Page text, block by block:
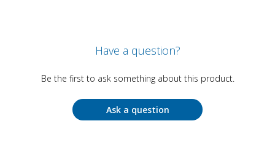
Have a question?
Be the first to ask something about this product.
Ask a question